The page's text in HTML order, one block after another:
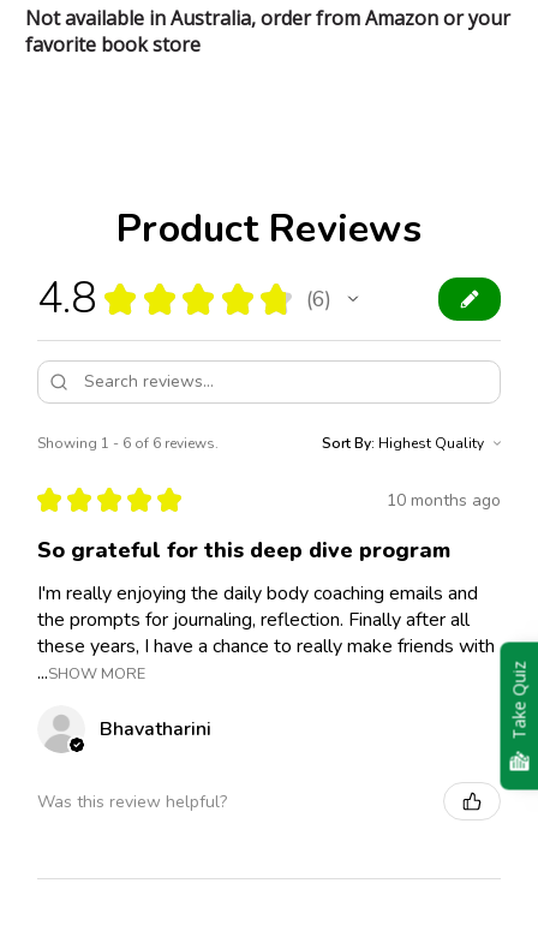
Not available in Australia, order from Amazon or your
favorite book store
Product Reviews
4.8 ★ ★ ★ ★ ★ 6
6
Showing 1 - 6 of 6 reviews. Sort By:
★ ★ ★ ★ ★ 10 months ago
So grateful for this deep dive program
I'm really enjoying the daily body coaching emails and
the prompts for journaling, reflection. Finally after all
these years, I have a chance to really make friends with
...SHOW MORE
Bhavatharini
Was this review helpful?
Take Quiz